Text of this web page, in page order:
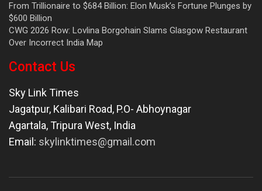
From Trillionaire to $684 Billion: Elon Musk’s Fortune Plunges by
$600 Billion
CWG 2026 Row: Lovlina Borgohain Slams Glasgow Restaurant
Over Incorrect India Map
Contact Us
Sky Link Times
Jagatpur, Kalibari Road, P.O- Abhoynagar
Agartala,Tripura West, India
Email: skylinktimes@gmail.com